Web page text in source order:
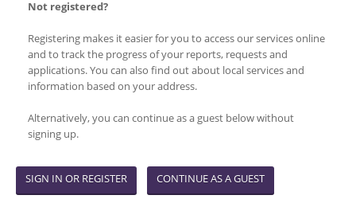
Not registered?
Registering makes it easier for you to access our services online
and to track the progress of your reports, requests and
applications. You can also find out about local services and
information based on your address.
Alternatively, you can continue as a guest below without
signing up.
SIGN IN OR REGISTER CONTINUE AS A GUEST